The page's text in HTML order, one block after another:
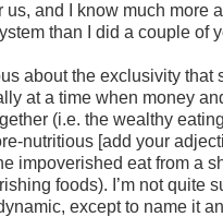
us, and I know much more
than I did a couple of
about the exclusivity that
at a time when money
(i.e. the wealthy
nutritious [add your
impoverished eat from a
foods). I’m not quite
except to name it